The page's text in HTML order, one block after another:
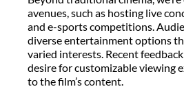
avenues, such as hosting live
and e-sports competitions.
diverse entertainment options
varied interests. Recent
desire for customizable viewing
to the film’s content.